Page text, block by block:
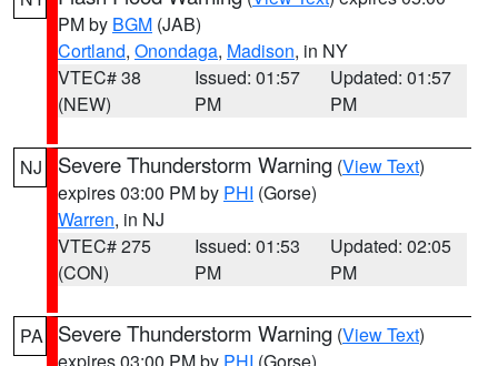
PM by BGM (JAB)
Cortland, Onondaga, Madison, in NY
VTEC# 38
(NEW)
Issued: 01:57
PM
Updated: 01:57
PM
NJ Severe Thunderstorm Warning (View Text)
expires 03:00 PM by PHI (Gorse)
Warren, in NJ
VTEC# 275
(CON)
Issued: 01:53
PM
Updated: 02:05
PM
PA Severe Thunderstorm Warning (View Text)